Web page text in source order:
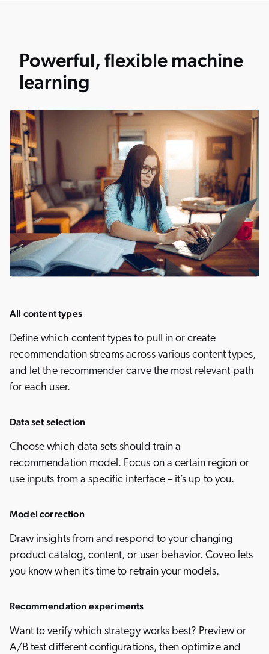
Powerful, flexible machine
learning
All content types
Define which content types to pull in or create
recommendation streams across various content types,
and let the recommender carve the most relevant path
for each user.
Data set selection
Choose which data sets should train a
recommendation model. Focus on a certain region or
use inputs from a specific interface – it’s up to you.
Model correction
Draw insights from and respond to your changing
product catalog, content, or user behavior. Coveo lets
you know when it’s time to retrain your models.
Recommendation experiments
Want to verify which strategy works best? Preview or
A/B test different configurations, then optimize and